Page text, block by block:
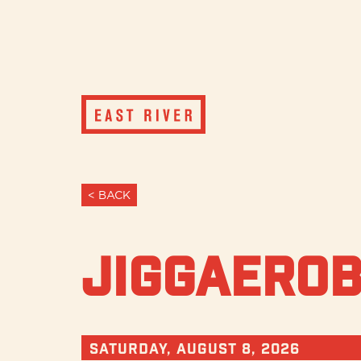
< BACK
Saturday, August 8, 2026